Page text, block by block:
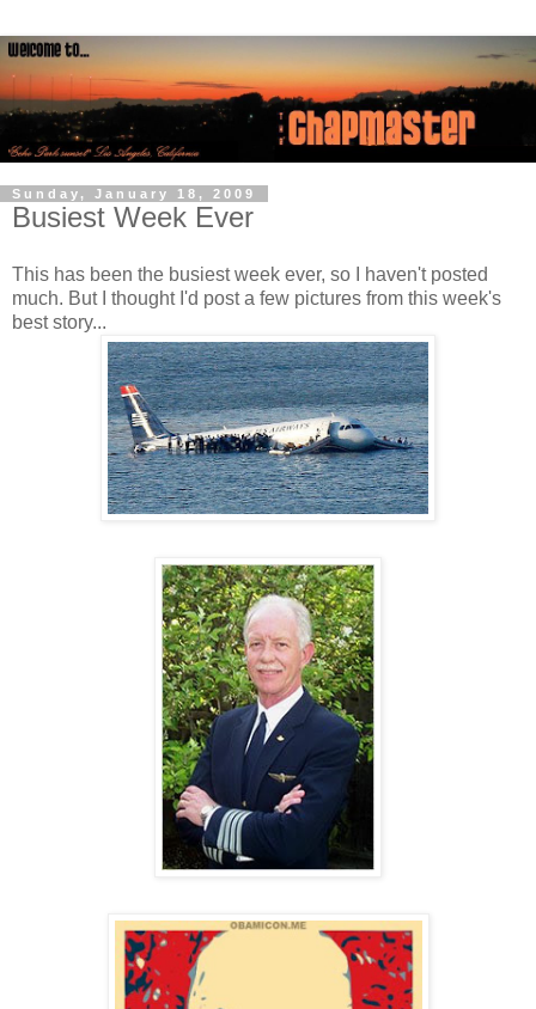
Sunday, January 18, 2009
Busiest Week Ever
This has been the busiest week ever, so I haven't posted
much. But I thought I'd post a few pictures from this week's
best story...